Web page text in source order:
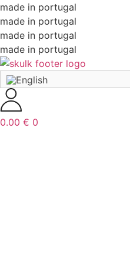
made in portugal
made in portugal
made in portugal
made in portugal
0.00 € 0